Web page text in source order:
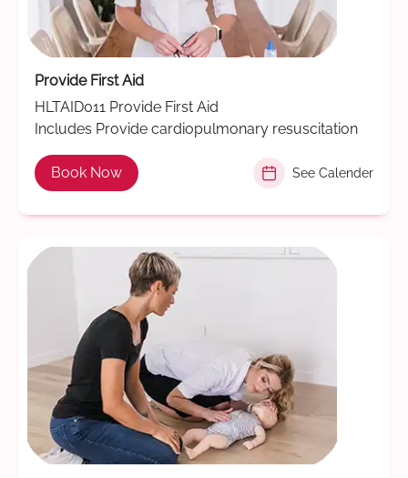
Provide First Aid
HLTAID011 Provide First Aid
Includes Provide cardiopulmonary resuscitation
Book Now See Calender